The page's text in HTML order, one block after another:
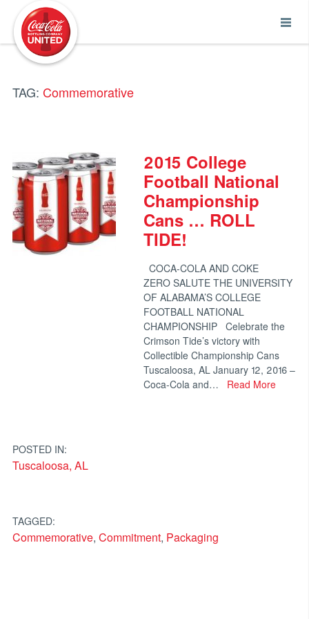
TAG: Commemorative
2015 College
Football National
Championship
Cans … ROLL
TIDE!
COCA-COLA AND COKE
ZERO SALUTE THE UNIVERSITY
OF ALABAMA’S COLLEGE
FOOTBALL NATIONAL
CHAMPIONSHIP Celebrate the
Crimson Tide’s victory with
Collectible Championship Cans
Tuscaloosa, AL January 12, 2016 –
Coca-Cola and…
Read More
POSTED IN:
Tuscaloosa, AL
TAGGED:
Commemorative, Commitment, Packaging